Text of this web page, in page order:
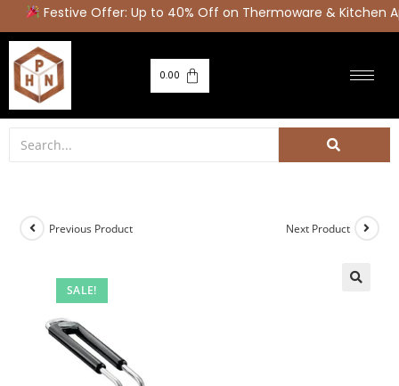
Festive Offer: Up to 40% Off on Thermoware & Kitchen
0.00
SALE!
Previous Product Next Product